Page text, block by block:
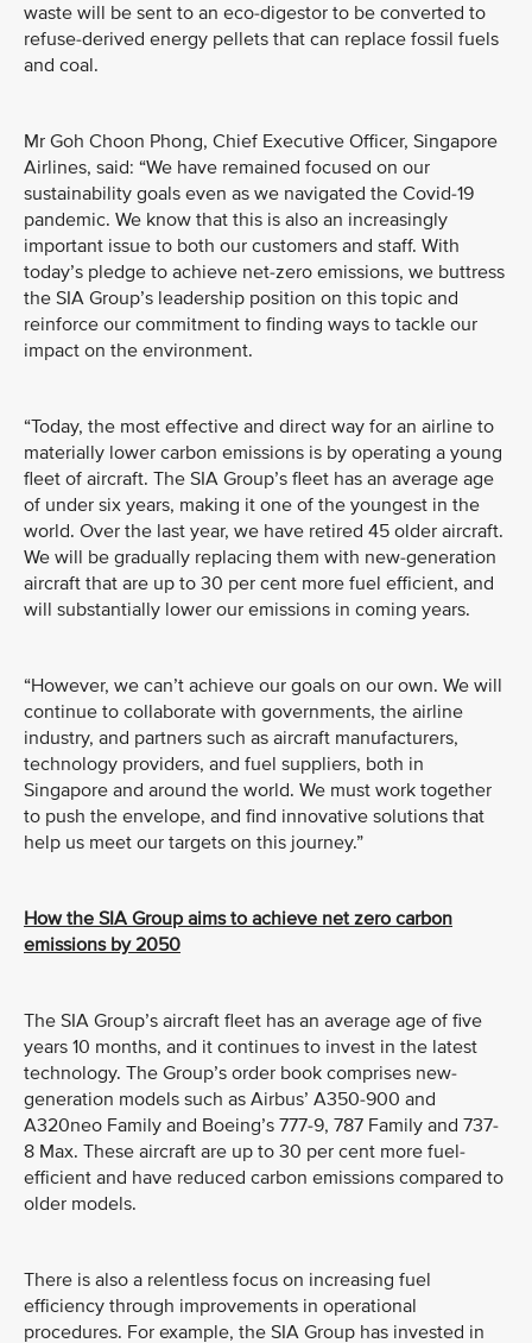
waste will be sent to an eco-digestor to be converted to
refuse-derived energy pellets that can replace fossil fuels
and coal.
Mr Goh Choon Phong, Chief Executive Officer, Singapore
Airlines, said: “We have remained focused on our
sustainability goals even as we navigated the Covid-19
pandemic. We know that this is also an increasingly
important issue to both our customers and staff. With
today’s pledge to achieve net-zero emissions, we buttress
the SIA Group’s leadership position on this topic and
reinforce our commitment to finding ways to tackle our
impact on the environment.
“Today, the most effective and direct way for an airline to
materially lower carbon emissions is by operating a young
fleet of aircraft. The SIA Group’s fleet has an average age
of under six years, making it one of the youngest in the
world. Over the last year, we have retired 45 older aircraft.
We will be gradually replacing them with new-generation
aircraft that are up to 30 per cent more fuel efficient, and
will substantially lower our emissions in coming years.
“However, we can’t achieve our goals on our own. We will
continue to collaborate with governments, the airline
industry, and partners such as aircraft manufacturers,
technology providers, and fuel suppliers, both in
Singapore and around the world. We must work together
to push the envelope, and find innovative solutions that
help us meet our targets on this journey.”
How the SIA Group aims to achieve net zero carbon
emissions by 2050
The SIA Group’s aircraft fleet has an average age of five
years 10 months, and it continues to invest in the latest
technology. The Group’s order book comprises new-
generation models such as Airbus’ A350-900 and
A320neo Family and Boeing’s 777-9, 787 Family and 737-
8 Max. These aircraft are up to 30 per cent more fuel-
efficient and have reduced carbon emissions compared to
older models.
There is also a relentless focus on increasing fuel
efficiency through improvements in operational
procedures. For example, the SIA Group has invested in